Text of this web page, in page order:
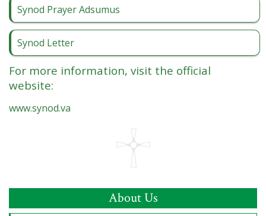
Synod Prayer Adsumus
Synod Letter
For more information, visit the official
website:
www.synod.va
About Us